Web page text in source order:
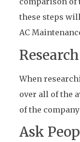
these steps
AC
When
over all of the
of the
Ask